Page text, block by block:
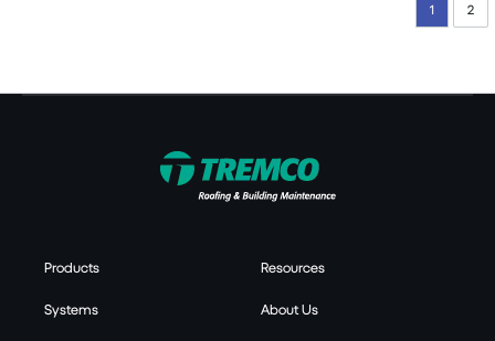
1 2
Products
Systems
Resources
About Us